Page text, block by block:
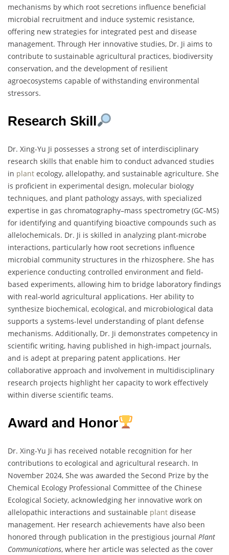
mechanisms by which root secretions influence beneficial
microbial recruitment and induce systemic resistance,
offering new strategies for integrated pest and disease
management. Through Her innovative studies, Dr. Ji aims to
contribute to sustainable agricultural practices, biodiversity
conservation, and the development of resilient
agroecosystems capable of withstanding environmental
stressors.
Research Skill
Dr. Xing-Yu Ji possesses a strong set of interdisciplinary
research skills that enable him to conduct advanced studies
in plant ecology, allelopathy, and sustainable agriculture. She
is proficient in experimental design, molecular biology
techniques, and plant pathology assays, with specialized
expertise in gas chromatography–mass spectrometry (GC-MS)
for identifying and quantifying bioactive compounds such as
allelochemicals. Dr. Ji is skilled in analyzing plant-microbe
interactions, particularly how root secretions influence
microbial community structures in the rhizosphere. She has
experience conducting controlled environment and field-
based experiments, allowing him to bridge laboratory findings
with real-world agricultural applications. Her ability to
synthesize biochemical, ecological, and microbiological data
supports a systems-level understanding of plant defense
mechanisms. Additionally, Dr. Ji demonstrates competency in
scientific writing, having published in high-impact journals,
and is adept at preparing patent applications. Her
collaborative approach and involvement in multidisciplinary
research projects highlight her capacity to work effectively
within diverse scientific teams.
Award and Honor
Dr. Xing-Yu Ji has received notable recognition for her
contributions to ecological and agricultural research. In
November 2024, She was awarded the Second Prize by the
Chemical Ecology Professional Committee of the Chinese
Ecological Society, acknowledging her innovative work on
allelopathic interactions and sustainable plant disease
management. Her research achievements have also been
honored through publication in the prestigious journal Plant
Communications, where her article was selected as the cover